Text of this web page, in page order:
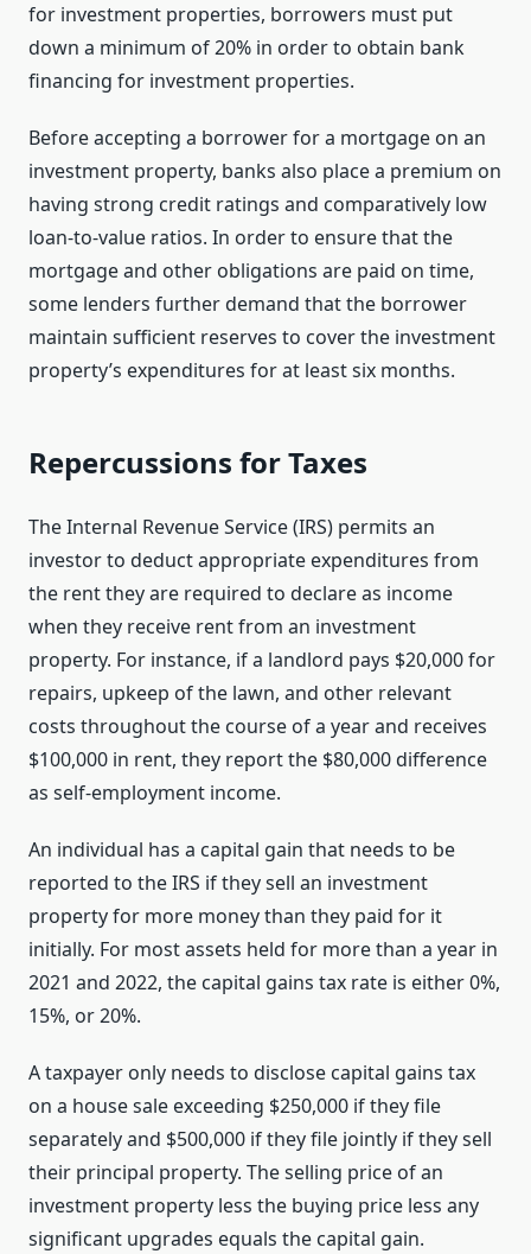
for investment properties, borrowers must put
down a minimum of 20% in order to obtain bank
financing for investment properties.
Before accepting a borrower for a mortgage on an
investment property, banks also place a premium on
having strong credit ratings and comparatively low
loan-to-value ratios. In order to ensure that the
mortgage and other obligations are paid on time,
some lenders further demand that the borrower
maintain sufficient reserves to cover the investment
property’s expenditures for at least six months.
Repercussions for Taxes
The Internal Revenue Service (IRS) permits an
investor to deduct appropriate expenditures from
the rent they are required to declare as income
when they receive rent from an investment
property. For instance, if a landlord pays $20,000 for
repairs, upkeep of the lawn, and other relevant
costs throughout the course of a year and receives
$100,000 in rent, they report the $80,000 difference
as self-employment income.
An individual has a capital gain that needs to be
reported to the IRS if they sell an investment
property for more money than they paid for it
initially. For most assets held for more than a year in
2021 and 2022, the capital gains tax rate is either 0%,
15%, or 20%.
A taxpayer only needs to disclose capital gains tax
on a house sale exceeding $250,000 if they file
separately and $500,000 if they file jointly if they sell
their principal property. The selling price of an
investment property less the buying price less any
significant upgrades equals the capital gain.